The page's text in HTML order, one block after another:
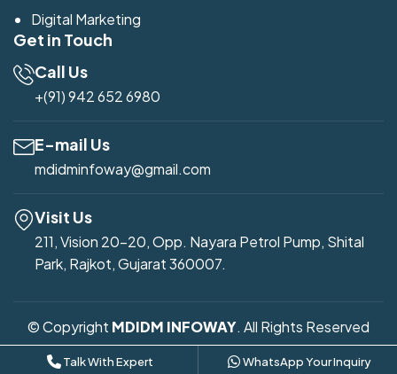
Digital Marketing
Get in Touch
Call Us
+(91) 942 652 6980
E-mail Us
mdidminfoway@gmail.com
Visit Us
211, Vision 20-20, Opp. Nayara Petrol Pump, Shital
Park, Rajkot, Gujarat 360007.
© Copyright MDIDM INFOWAY. All Rights Reserved
Developed by
Mdidm Infoway
Talk With Expert WhatsApp Your Inquiry